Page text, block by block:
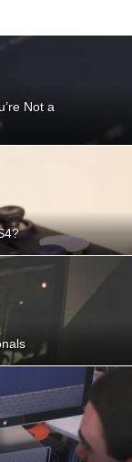
Not a